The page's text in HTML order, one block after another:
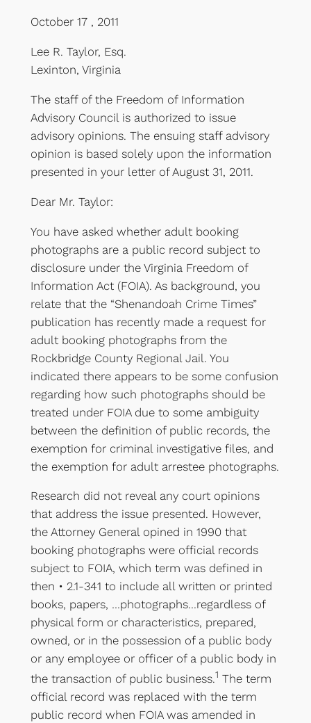
October 17 , 2011
Lee R. Taylor, Esq.
Lexinton, Virginia
The staff of the Freedom of Information
Advisory Council is authorized to issue
advisory opinions. The ensuing staff advisory
opinion is based solely upon the information
presented in your letter of August 31, 2011.
Dear Mr. Taylor:
You have asked whether adult booking
photographs are a public record subject to
disclosure under the Virginia Freedom of
Information Act (FOIA). As background, you
relate that the “Shenandoah Crime Times”
publication has recently made a request for
adult booking photographs from the
Rockbridge County Regional Jail. You
indicated there appears to be some confusion
regarding how such photographs should be
treated under FOIA due to some ambiguity
between the definition of public records, the
exemption for criminal investigative files, and
the exemption for adult arrestee photographs.
Research did not reveal any court opinions
that address the issue presented. However,
the Attorney General opined in 1990 that
booking photographs were official records
subject to FOIA, which term was defined in
then • 2.1-341 to include all written or printed
books, papers, …photographs…regardless of
physical form or characteristics, prepared,
owned, or in the possession of a public body
or any employee or officer of a public body in
the transaction of public business.1 The term
official record was replaced with the term
public record when FOIA was amended in